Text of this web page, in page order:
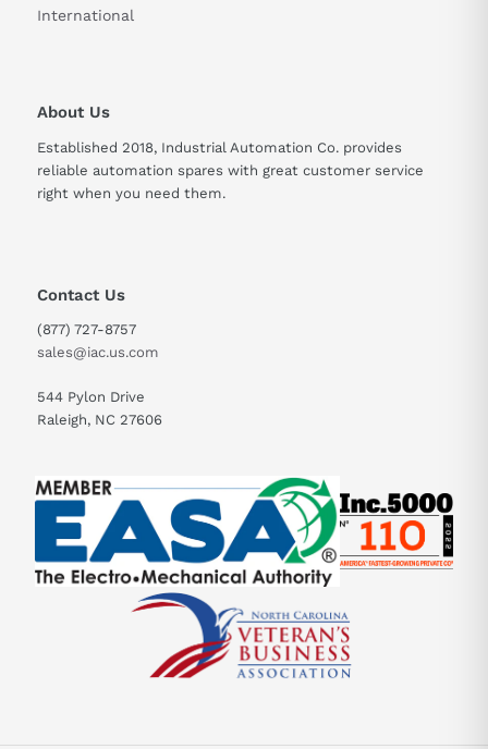
International
About Us
Established 2018, Industrial Automation Co. provides
reliable automation spares with great customer service
right when you need them.
Contact Us
(877) 727-8757
sales@iac.us.com
544 Pylon Drive
Raleigh, NC 27606